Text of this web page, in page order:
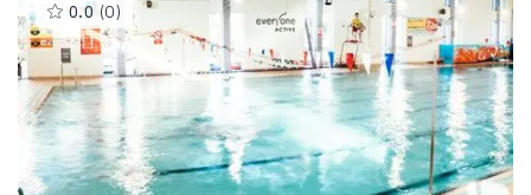
0.0 (0 )This
gyms
is
rated
0.0
out
of
5